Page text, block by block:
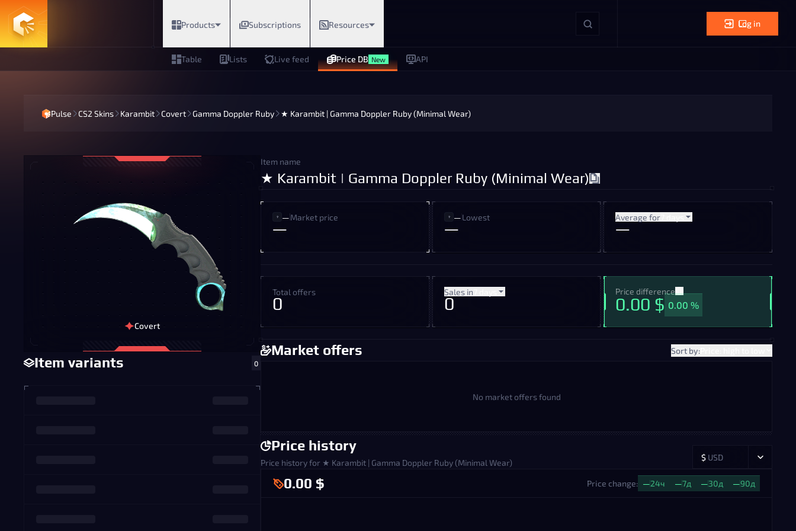
Products Subscriptions Resources Log in
Table Lists Live feed Price DB New API
Pulse CS2 Skins Karambit Covert Gamma Doppler Ruby ★ Karambit | Gamma Doppler Ruby (Minimal Wear)
Covert
Item variants 0
Item name
★ Karambit | Gamma Doppler Ruby (Minimal Wear)
—Market price
—
—Lowest
—
Average for
—
Total offers
0
Sales in
0
Price difference
0.00 $ 0.00 %
Market offers Sort by:
No market offers found
Price history
Price history for ★ Karambit | Gamma Doppler Ruby (Minimal Wear)
$ USD
0.00 $ Price change: —24ч —7д —30д —90д